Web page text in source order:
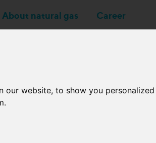
website, to show you
About natural gas
Career